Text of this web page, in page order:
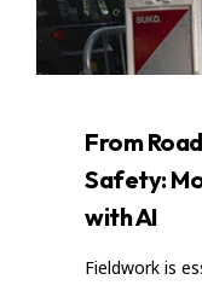
From
Safety:
with AI
Fieldwork is